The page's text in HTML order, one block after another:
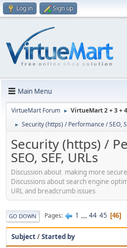
Log in Sign up
Main Menu
VirtueMart Forum ► VirtueMart 2 + 3 + 4
► Security (https) / Performance / SEO,
Security (https) /
SEO, SEF, URLs
Discussion about making more
Discussions about search engine
URL and breadcrumb issues
GO DOWN Pages 1 ... 44 45 46
Subject/Started by